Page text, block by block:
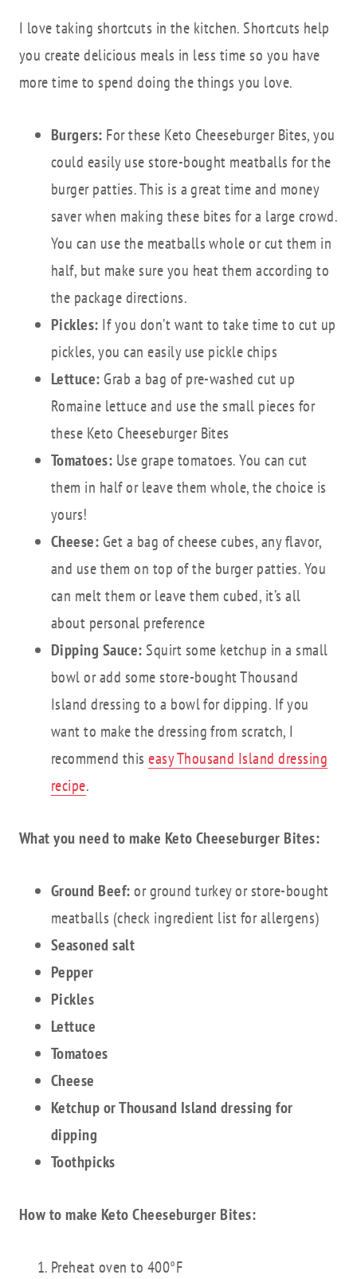
I love taking shortcuts in the kitchen. Shortcuts help
you create delicious meals in less time so you have
more time to spend doing the things you love.
Burgers: For these Keto Cheeseburger Bites, you
could easily use store-bought meatballs for the
burger patties. This is a great time and money
saver when making these bites for a large crowd.
You can use the meatballs whole or cut them in
half, but make sure you heat them according to
the package directions.
Pickles: If you don’t want to take time to cut up
pickles, you can easily use pickle chips
Lettuce: Grab a bag of pre-washed cut up
Romaine lettuce and use the small pieces for
these Keto Cheeseburger Bites
Tomatoes: Use grape tomatoes. You can cut
them in half or leave them whole, the choice is
yours!
Cheese: Get a bag of cheese cubes, any flavor,
and use them on top of the burger patties. You
can melt them or leave them cubed, it’s all
about personal preference
Dipping Sauce: Squirt some ketchup in a small
bowl or add some store-bought Thousand
Island dressing to a bowl for dipping. If you
want to make the dressing from scratch, I
recommend thiseasy Thousand Island dressing
recipe.
What you need to make Keto Cheeseburger Bites:
Ground Beef:or ground turkey or store-bought
meatballs (check ingredient list for allergens)
Seasoned salt
Pepper
Pickles
Lettuce
Tomatoes
Cheese
Ketchup or Thousand Island dressing for
dipping
Toothpicks
How to make Keto Cheeseburger Bites:
Preheat oven to 400°F